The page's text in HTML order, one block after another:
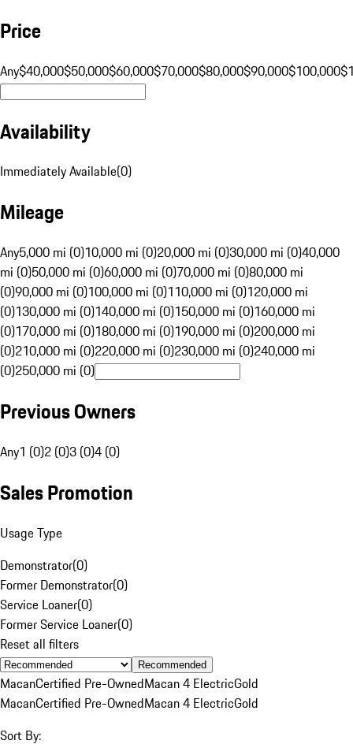
Price
Any$40,000$50,000$60,000$70,000$80,000$90,000$100,000
Availability
Immediately Available(0)
Mileage
Any5,000 mi (0)10,000 mi (0)20,000 mi (0)30,000 mi (0)40,000
mi (0)50,000 mi (0)60,000 mi (0)70,000 mi (0)80,000 mi
(0)90,000 mi (0)100,000 mi (0)110,000 mi (0)120,000 mi
(0)130,000 mi (0)140,000 mi (0)150,000 mi (0)160,000 mi
(0)170,000 mi (0)180,000 mi (0)190,000 mi (0)200,000 mi
(0)210,000 mi (0)220,000 mi (0)230,000 mi (0)240,000 mi
(0)250,000 mi (0)
Previous Owners
Any1 (0)2 (0)3 (0)4 (0)
Sales Promotion
Usage Type
Demonstrator(0)
Former Demonstrator(0)
Service Loaner(0)
Former Service Loaner(0)
Reset all filters
Recommended
MacanCertified Pre-OwnedMacan 4 ElectricGold
MacanCertified Pre-OwnedMacan 4 ElectricGold
Sort By: